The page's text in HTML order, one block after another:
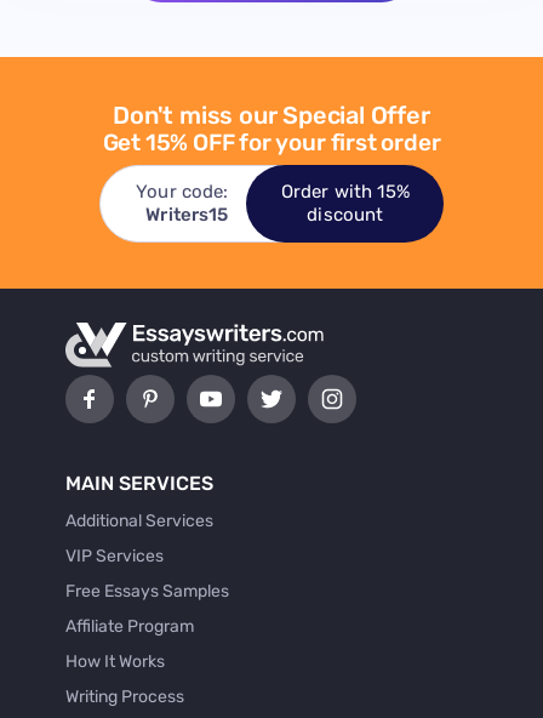
Don't miss our Special Offer
Get 15% OFF for your first order
Your code:
Writers15
Order with 15%
discount
MAIN SERVICES
Additional Services
VIP Services
Free Essays Samples
Affiliate Program
How It Works
Writing Process